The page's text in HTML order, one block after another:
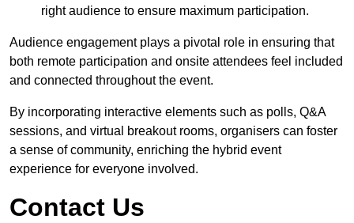
right audience to ensure maximum participation.
Audience engagement plays a pivotal role in ensuring that
both remote participation and onsite attendees feel included
and connected throughout the event.
By incorporating interactive elements such as polls, Q&A
sessions, and virtual breakout rooms, organisers can foster
a sense of community, enriching the hybrid event
experience for everyone involved.
Contact Us